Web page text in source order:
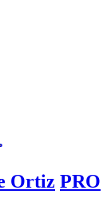
Ortiz PRO